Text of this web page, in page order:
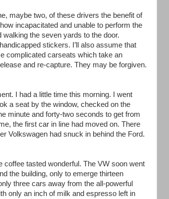
maybe two, of these drivers the benefit of
incapacitated and unable to perform the
the seven yards to the door.
stickers. I’ll also assume that
complicated carseats which take an
and re-capture. They may be forgiven.
I had a little time this morning. I went
a seat by the window, checked on the
minute and forty-two seconds to get from
the first car in line had moved on. There
Volkswagen had snuck in behind the Ford.
tasted wonderful. The VW soon went
the building, only to emerge thirteen
three cars away from the all-powerful
only an inch of milk and espresso left in